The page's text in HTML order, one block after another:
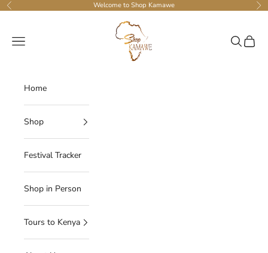
Skip to content
Previous Welcome to Shop Kamawe
Shop Kamawe
Navigation menu
Search
Cart
Home
Shop
Festival Tracker
Shop in Person
Tours to Kenya